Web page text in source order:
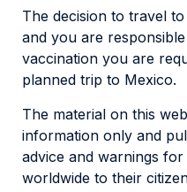
The decision to travel
and you are
vaccination you are
planned trip to Mexico.
The material on this
information only and
advice and warnings
worldwide to their